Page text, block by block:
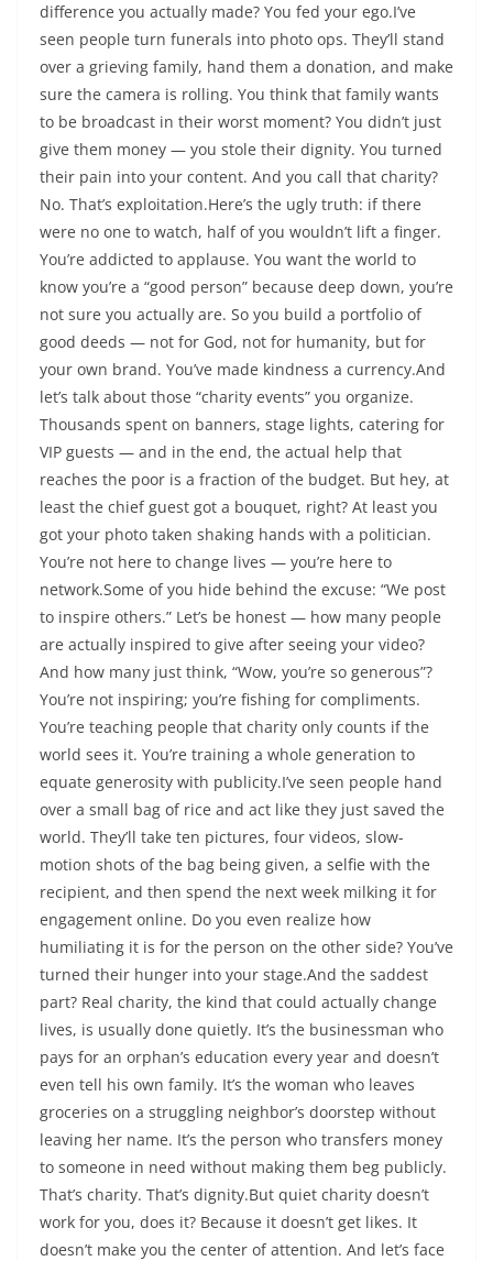
difference you actually made? You fed your ego.I’ve
seen people turn funerals into photo ops. They’ll stand
over a grieving family, hand them a donation, and make
sure the camera is rolling. You think that family wants
to be broadcast in their worst moment? You didn’t just
give them money — you stole their dignity. You turned
their pain into your content. And you call that charity?
No. That’s exploitation.Here’s the ugly truth: if there
were no one to watch, half of you wouldn’t lift a finger.
You’re addicted to applause. You want the world to
know you’re a “good person” because deep down, you’re
not sure you actually are. So you build a portfolio of
good deeds — not for God, not for humanity, but for
your own brand. You’ve made kindness a currency.And
let’s talk about those “charity events” you organize.
Thousands spent on banners, stage lights, catering for
VIP guests — and in the end, the actual help that
reaches the poor is a fraction of the budget. But hey, at
least the chief guest got a bouquet, right? At least you
got your photo taken shaking hands with a politician.
You’re not here to change lives — you’re here to
network.Some of you hide behind the excuse: “We post
to inspire others.” Let’s be honest — how many people
are actually inspired to give after seeing your video?
And how many just think, “Wow, you’re so generous”?
You’re not inspiring; you’re fishing for compliments.
You’re teaching people that charity only counts if the
world sees it. You’re training a whole generation to
equate generosity with publicity.I’ve seen people hand
over a small bag of rice and act like they just saved the
world. They’ll take ten pictures, four videos, slow-
motion shots of the bag being given, a selfie with the
recipient, and then spend the next week milking it for
engagement online. Do you even realize how
humiliating it is for the person on the other side? You’ve
turned their hunger into your stage.And the saddest
part? Real charity, the kind that could actually change
lives, is usually done quietly. It’s the businessman who
pays for an orphan’s education every year and doesn’t
even tell his own family. It’s the woman who leaves
groceries on a struggling neighbor’s doorstep without
leaving her name. It’s the person who transfers money
to someone in need without making them beg publicly.
That’s charity. That’s dignity.But quiet charity doesn’t
work for you, does it? Because it doesn’t get likes. It
doesn’t make you the center of attention. And let’s face